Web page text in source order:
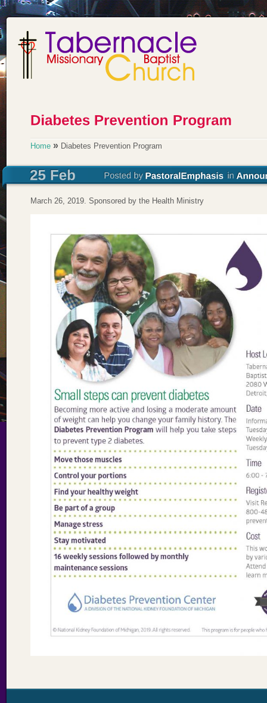
Home » Diabetes Prevention Program
March 26, 2019. Sponsored by the Health Ministry